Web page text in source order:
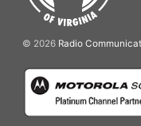
© 2026 Radio